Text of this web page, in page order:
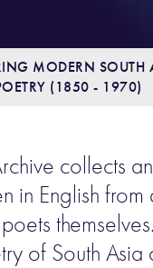
MODERN SOUTH
(1850 - 1970)
collects
in English
of South